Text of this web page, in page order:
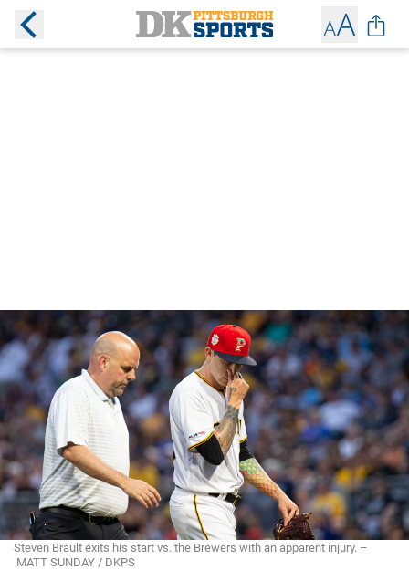
Steven Brault exits his start vs. the Brewers with an apparent injury. –
MATT SUNDAY / DKPS